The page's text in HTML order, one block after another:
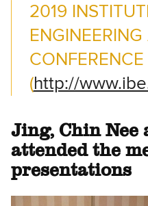
2019
CONFERENCE
(http://
Jing, Chin Nee
attended the
presentations